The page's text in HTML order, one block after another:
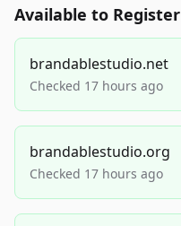
Available to Register
brandablestudio.net
Checked 17 hours ago
brandablestudio.org
Checked 17 hours ago